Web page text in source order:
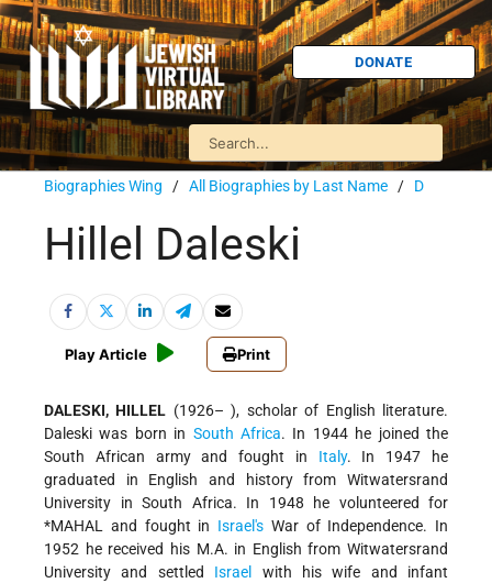
DONATE
Biographies Wing / All Biographies by Last Name / D
Hillel Daleski
Play Article Print
DALESKI, HILLEL (1926– ), scholar of English literature.
Daleski was born in South Africa. In 1944 he joined the
South African army and fought in Italy. In 1947 he
graduated in English and history from Witwatersrand
University in South Africa. In 1948 he volunteered for
*MAHAL and fought in Israel's War of Independence. In
1952 he received his M.A. in English from Witwatersrand
University and settled Israel
with his wife and infant